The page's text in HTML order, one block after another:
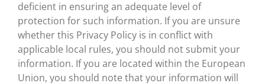
deficient in ensuring an adequate level of
protection for such information. If you are unsure
whether this Privacy Policy is in conflict with
applicable local rules, you should not submit your
information. If you are located within the European
Union, you should note that your information will